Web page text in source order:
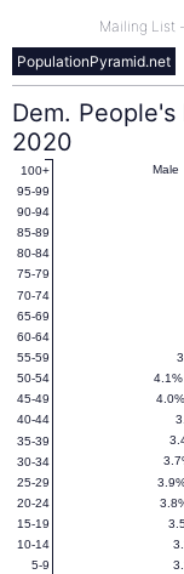
Mailing List -
PopulationPyramid.net
Dem.
People's
of
Korea
2020
Dem.
2020
4.0%
4.1%
Male
5-9
10-14
15-19
20-24
25-29
30-34
35-39
40-44
45-49
50-54
55-59
60-64
65-69
70-74
75-79
80-84
85-89
90-94
95-99
100+